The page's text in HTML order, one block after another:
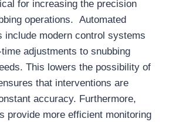
for increasing the precision
operations. Automated
include modern control systems
adjustments to snubbing
This lowers the possibility of
that interventions are
accuracy. Furthermore,
provide more efficient monitoring